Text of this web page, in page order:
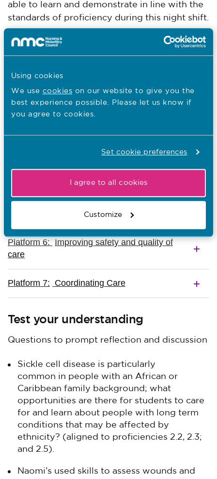
Using cookies
We use cookies on our website to give you the
best experience possible. Please let us know if
you agree to cookies.
Set cookie preferences
I agree to all cookies
Customize
able to learn and demonstrate in line with the
standards of proficiency during this night shift.
Platform 2: Promoting health and preventing
ill health
Platform 4: Providing and evaluating care
Platform 5: Leading and managing nursing
care and working in teams
Platform 6: Improving safety and quality of
care
Platform 7: Coordinating Care
Test your understanding
Questions to prompt reflection and discussion
Sickle cell disease is particularly
common in people with an African or
Caribbean family background; what
opportunities are there for students to care
for and learn about people with long term
conditions that may be affected by
ethnicity? (aligned to proficiencies 2.2, 2.3;
and 2.5).
Naomi’s used skills to assess wounds and